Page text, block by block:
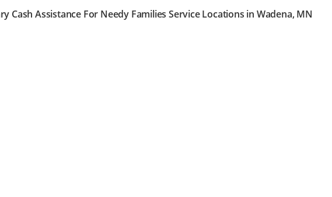
Cash Assistance For Needy Families Service Locations in Wadena, MN